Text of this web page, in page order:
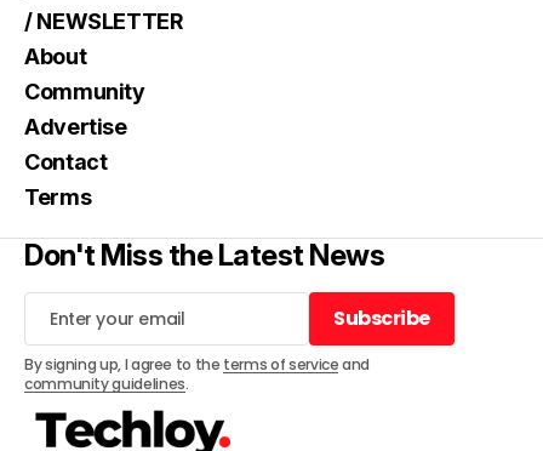
/ NEWSLETTER
About
Community
Advertise
Contact
Terms
Don't Miss the Latest News
Subscribe
Subscribe
By signing up, I agree to the terms of serviceand
community guidelines.